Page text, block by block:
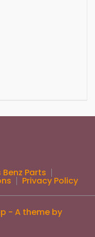
Parts
Privacy Policy
- A theme by